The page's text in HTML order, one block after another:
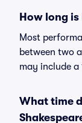
How long
Most
between two
may include
What time